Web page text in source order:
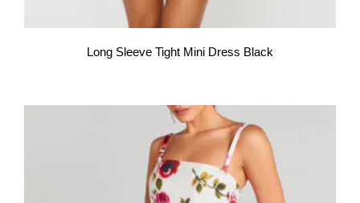
Long Sleeve Tight Mini Dress Black